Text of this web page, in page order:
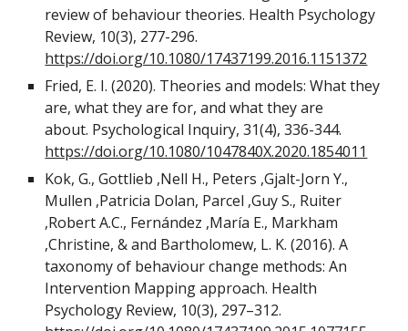
review of behaviour theories. Health Psychology
Review, 10(3), 277-296.
https://doi.org/10.1080/17437199.2016.1151372
Fried, E. I. (2020). Theories and models: What they
are, what they are for, and what they are
about. Psychological Inquiry, 31(4), 336-344.
https://doi.org/10.1080/1047840X.2020.1854011
Kok, G., Gottlieb ,Nell H., Peters ,Gjalt-Jorn Y.,
Mullen ,Patricia Dolan, Parcel ,Guy S., Ruiter
,Robert A.C., Fernández ,María E., Markham
,Christine, & and Bartholomew, L. K. (2016). A
taxonomy of behaviour change methods: An
Intervention Mapping approach. Health
Psychology Review, 10(3), 297–312.